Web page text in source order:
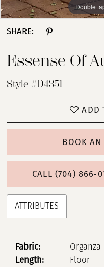
Double
Double
Double
SHARE:
Essense Of
Style #D4351
ADD
BOOK
CALL (704)
ATTRIBUTES
Fabric: Organza
Length: Floor